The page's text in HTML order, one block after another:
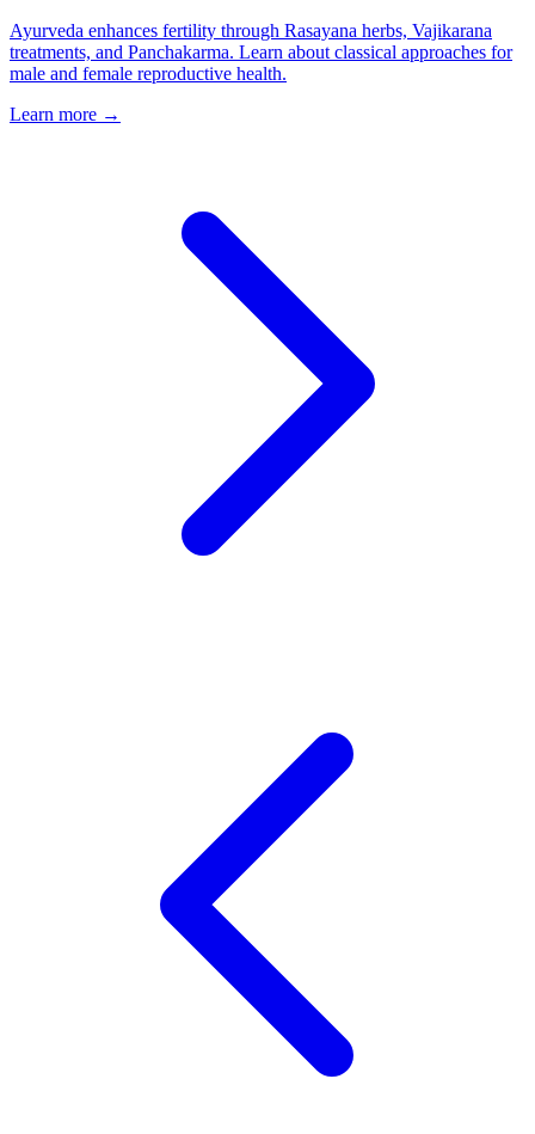
Ayurveda enhances fertility through Rasayana herbs, Vajikarana
treatments, and Panchakarma. Learn about classical approaches for
male and female reproductive health.
Learn more →